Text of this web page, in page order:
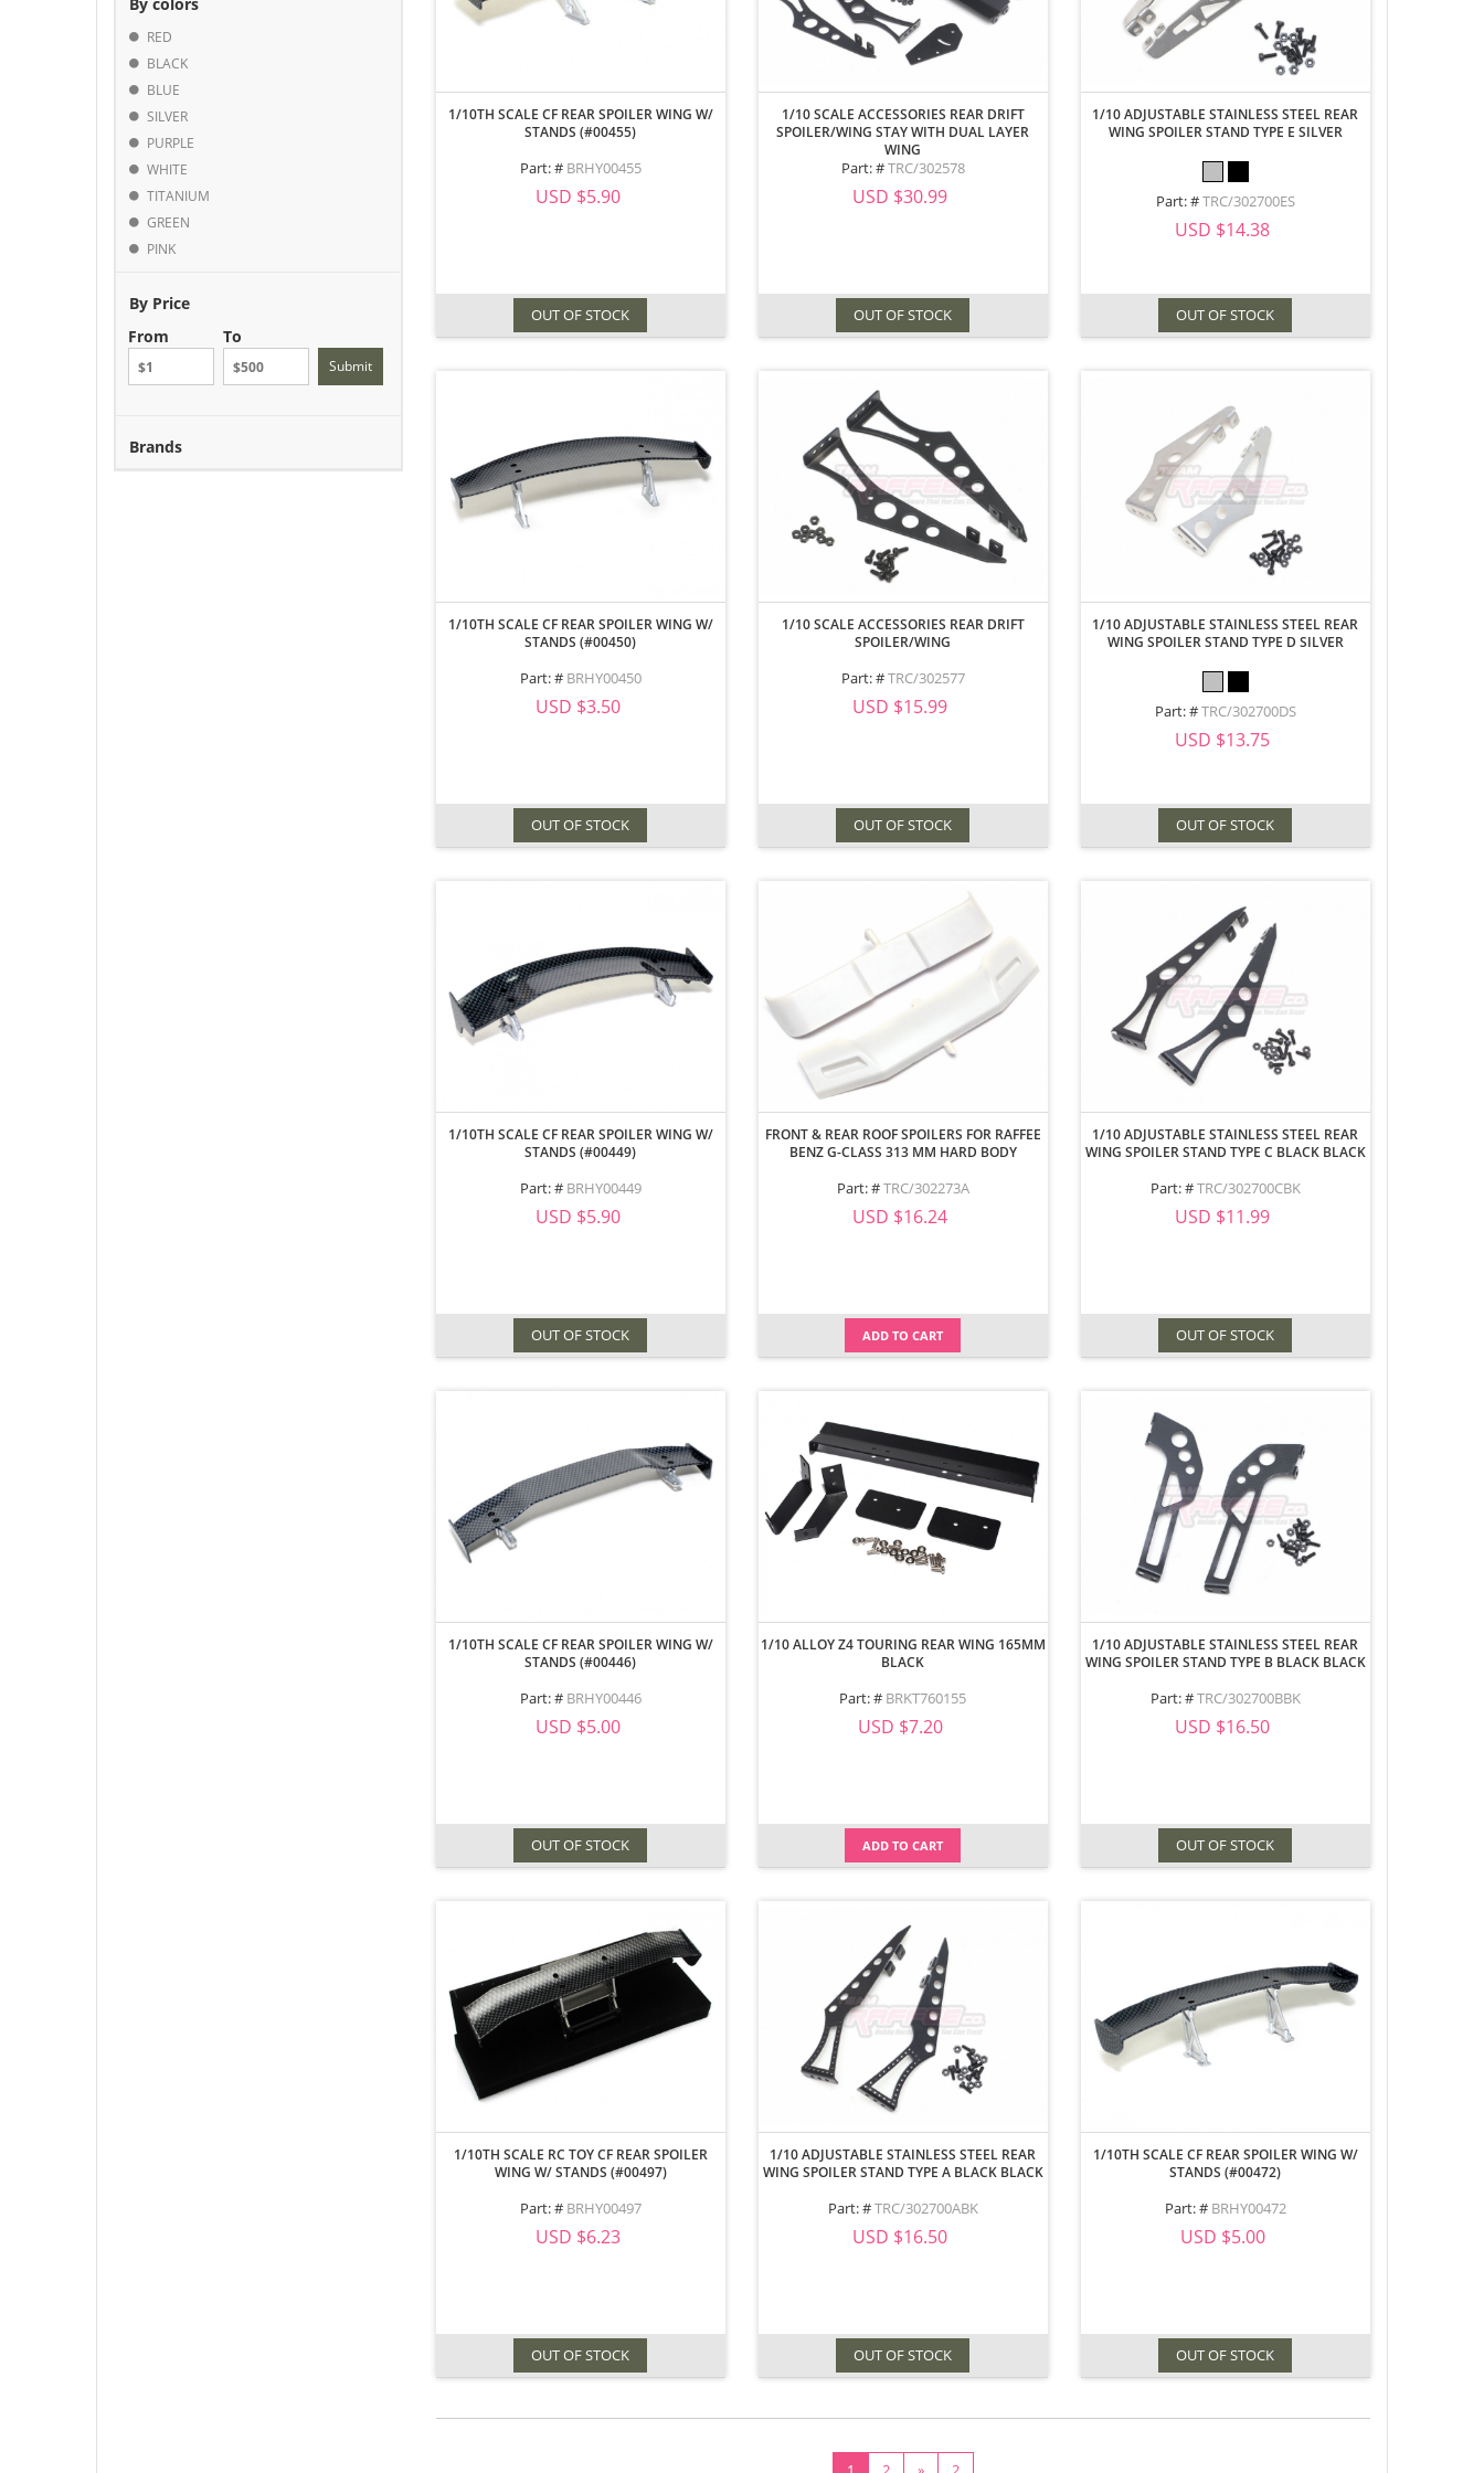
1/10TH SCALE CF REAR SPOILER WING W/
STANDS (#00455)
Part: # BRHY00455
USD $5.90
OUT OF STOCK
1/10 SCALE ACCESSORIES REAR DRIFT
SPOILER/WING STAY WITH DUAL LAYER
WING
Part: #TRC/302578
USD $30.99
OUT OF STOCK
1/10 ADJUSTABLE STAINLESS STEEL REAR
WING SPOILER STAND TYPE E SILVER
Part: #TRC/302700ES
USD $14.38
OUT OF STOCK
1/10TH SCALE CF REAR SPOILER WING W/
STANDS (#00450)
Part: # BRHY00450
USD $3.50
OUT OF STOCK
1/10 SCALE ACCESSORIES REAR DRIFT
SPOILER/WING
Part: #TRC/302577
USD $15.99
OUT OF STOCK
1/10 ADJUSTABLE STAINLESS STEEL REAR
WING SPOILER STAND TYPE D SILVER
Part: #TRC/302700DS
USD $13.75
OUT OF STOCK
1/10TH SCALE CF REAR SPOILER WING W/
STANDS (#00449)
Part: # BRHY00449
USD $5.90
OUT OF STOCK
FRONT & REAR ROOF SPOILERS FOR RAFFEE
BENZ G-CLASS 313 MM HARD BODY
Part: #TRC/302273A
USD $16.24
ADD TO CART
1/10 ADJUSTABLE STAINLESS STEEL REAR
WING SPOILER STAND TYPE C BLACK BLACK
Part: #TRC/302700CBK
USD $11.99
OUT OF STOCK
1/10TH SCALE CF REAR SPOILER WING W/
STANDS (#00446)
Part: # BRHY00446
USD $5.00
OUT OF STOCK
1/10 ALLOY Z4 TOURING REAR WING 165MM
BLACK
Part: # BRKT760155
USD $7.20
ADD TO CART
1/10 ADJUSTABLE STAINLESS STEEL REAR
WING SPOILER STAND TYPE B BLACK BLACK
Part: #TRC/302700BBK
USD $16.50
OUT OF STOCK
1/10TH SCALE RC TOY CF REAR SPOILER
WING W/ STANDS (#00497)
Part: # BRHY00497
USD $6.23
OUT OF STOCK
1/10 ADJUSTABLE STAINLESS STEEL REAR
WING SPOILER STAND TYPE A BLACK BLACK
Part: #TRC/302700ABK
USD $16.50
OUT OF STOCK
1/10TH SCALE CF REAR SPOILER WING W/
STANDS (#00472)
Part: # BRHY00472
USD $5.00
OUT OF STOCK
RED
BLACK
BLUE
SILVER
PURPLE
WHITE
TITANIUM
GREEN
PINK
By Price
From
To
Submit
Brands